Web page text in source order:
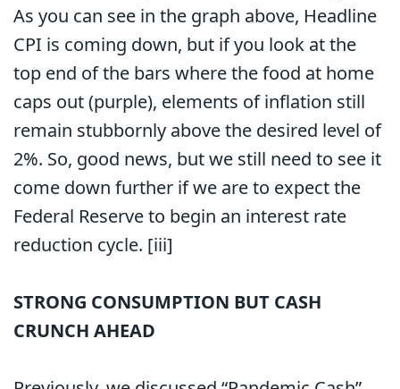
As you can see in the graph above, Headline
CPI is coming down, but if you look at the
top end of the bars where the food at home
caps out (purple), elements of inflation still
remain stubbornly above the desired level of
2%. So, good news, but we still need to see it
come down further if we are to expect the
Federal Reserve to begin an interest rate
reduction cycle. [iii]
STRONG CONSUMPTION BUT CASH
CRUNCH AHEAD